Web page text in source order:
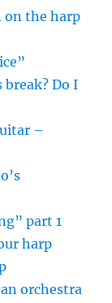
on the harp
break? Do I
–
part 1
harp
orchestra